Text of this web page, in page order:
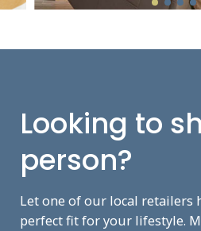
Looking to
person?
Let one of our local retailers
perfect fit for your lifestyle.